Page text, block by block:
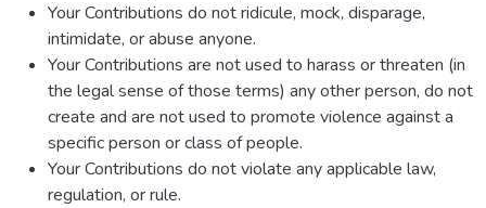
Your Contributions do not ridicule, mock, disparage,
intimidate, or abuse anyone.
Your Contributions are not used to harass or threaten (in
the legal sense of those terms) any other person, do not
create and are not used to promote violence against a
specific person or class of people.
Your Contributions do not violate any applicable law,
regulation, or rule.